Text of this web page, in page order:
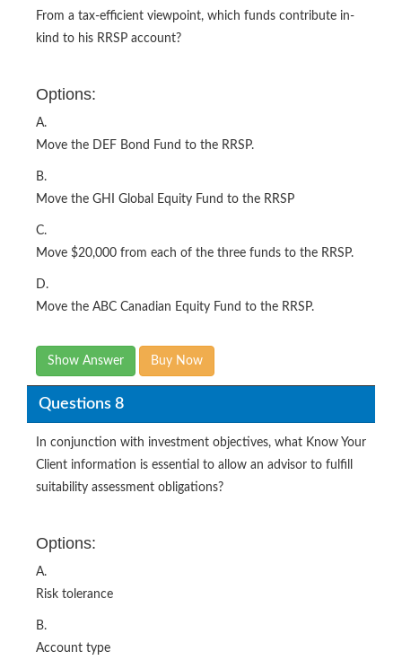
From a tax-efficient viewpoint, which funds contribute in-
kind to his RRSP account?
Options:
A.
Move the DEF Bond Fund to the RRSP.
B.
Move the GHI Global Equity Fund to the RRSP
C.
Move $20,000 from each of the three funds to the RRSP.
D.
Move the ABC Canadian Equity Fund to the RRSP.
Show Answer Buy Now
Questions 8
In conjunction with investment objectives, what Know Your
Client information is essential to allow an advisor to fulfill
suitability assessment obligations?
Options:
A.
Risk tolerance
B.
Account type